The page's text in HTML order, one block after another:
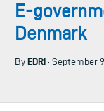
E-
Denmark
By EDRi · September